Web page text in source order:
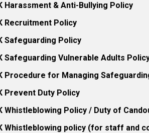
Harassment & Anti-Bullying Policy
Recruitment Policy
Safeguarding Policy
Safeguarding Vulnerable Adults
Procedure for Managing
Prevent Duty Policy
Whistleblowing Policy / Duty of
Whistleblowing policy (for staff and